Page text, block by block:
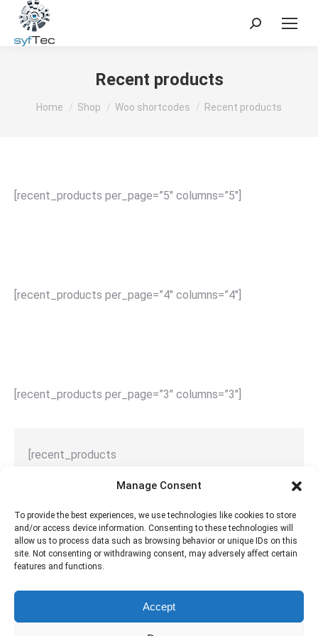
Manage Consent
To provide the best experiences, we use technologies like cookies to store
and/or access device information. Consenting to these technologies will
allow us to process data such as browsing behavior or unique IDs on this
site. Not consenting or withdrawing consent, may adversely affect certain
features and functions.
Accept
Search:
Recent products
You are here:
Home Shop Woo shortcodes Recent products
[recent_products per_page=”5″ columns=”5″]
[recent_products per_page=”4″ columns=”4″]
[recent_products per_page=”3″ columns=”3″]
[recent_products
columns="1 / 2 / 3 / 4 / 5"